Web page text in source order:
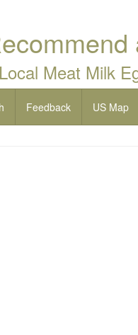
Local Meat Milk
Feedback US Map